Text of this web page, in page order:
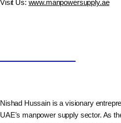
Visit Us: www.manpowersupply.ae
Nishad Hussain is a visionary
UAE's manpower supply sector. As